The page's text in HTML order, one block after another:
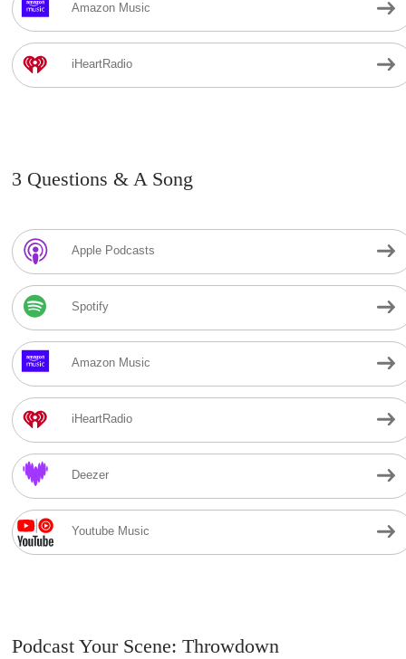
Amazon Music
iHeartRadio
3 Questions & A Song
Apple Podcasts
Spotify
Amazon Music
iHeartRadio
Deezer
Youtube Music
Podcast Your Scene: Throwdown